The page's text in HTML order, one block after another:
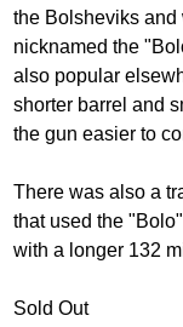
the Bolsheviks and
nicknamed the
also popular
shorter barrel and
the gun easier to
There was also a
that used the
with a longer 132
Sold Out